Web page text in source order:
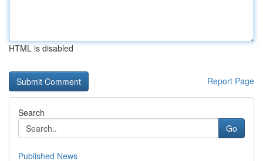
HTML is disabled
Report Page
Search
Go
Published News